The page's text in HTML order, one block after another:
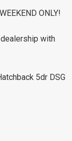
ONLY!
dealership with
5dr DSG